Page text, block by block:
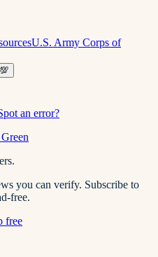
U.S. Army Corps of
💯
an error?
you can verify. Subscribe to
free.
free